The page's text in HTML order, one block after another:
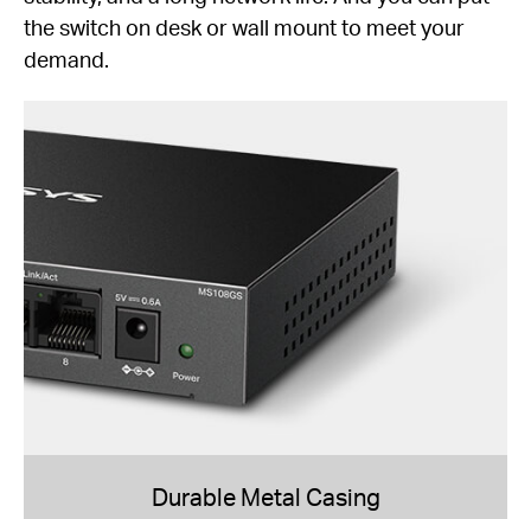
the switch on desk or wall mount to meet your
demand.
Durable Metal Casing